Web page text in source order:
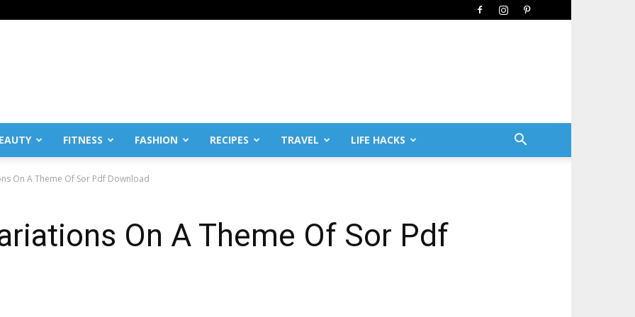
FITNESS FASHION RECIPES TRAVEL LIFE HACKS
On A Theme Of Sor Pdf Download
On A Theme Of Sor Pdf